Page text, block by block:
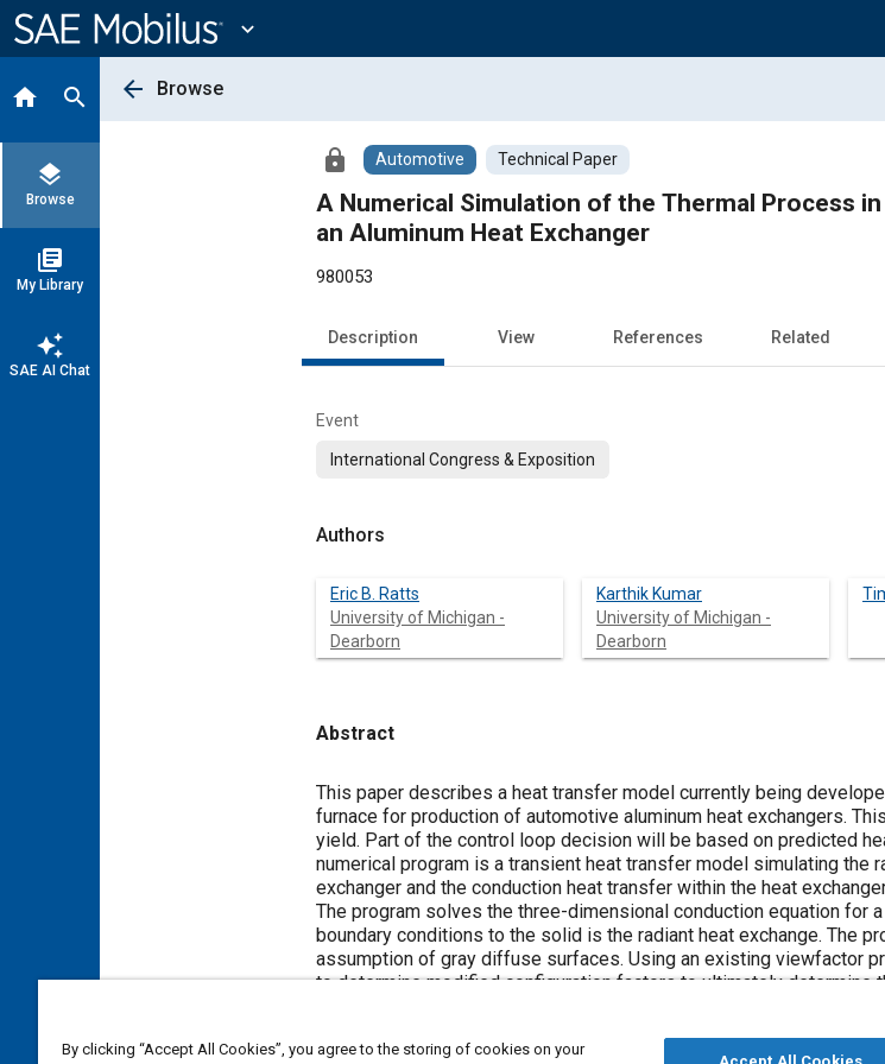
Content
expand_more
home search
layers
Browse
library_books
My Library
auto_awesome
SAE AI Chat
arrow_back Browse
lock Automotive Technical Paper
A Numerical Simulation of the Thermal Process
an Aluminum Heat Exchanger
980053
Description View References Related
Event
International Congress & Exposition
Authors
Eric B. Ratts
University of Michigan -
Dearborn
Karthik Kumar
University of Michigan -
Dearborn
Abstract
Content
This paper describes a heat transfer model currently being
furnace for production of automotive aluminum heat exchangers.
yield. Part of the control loop decision will be based on predicted
numerical program is a transient heat transfer model simulating the
exchanger and the conduction heat transfer within the heat
The program solves the three-dimensional conduction equation for
boundary conditions to the solid is the radiant heat exchange. The
assumption of gray diffuse surfaces. Using an existing viewfactor
to determine modified configuration factors to ultimately determine
Meta Tags
By clicking “Accept All Cookies”, you agree to the storing of cookies on your